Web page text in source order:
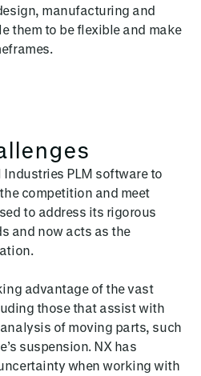
manufacturing and
them to be flexible and make
Industries PLM software to
competition and meet
to address its rigorous
and now acts as the
advantage of the vast
those that assist with
of moving parts, such
suspension. NX has
when working with